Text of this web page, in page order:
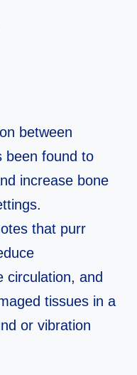
between
been found to
increase bone
that purr
circulation, and
tissues in a
or vibration